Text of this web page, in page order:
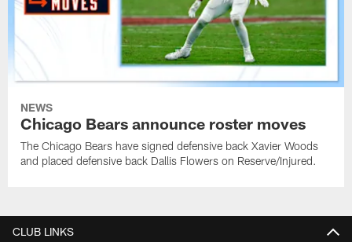
NEWS
Chicago Bears announce roster moves
The Chicago Bears have signed defensive back Xavier Woods
and placed defensive back Dallis Flowers on Reserve/Injured.
CLUB LINKS